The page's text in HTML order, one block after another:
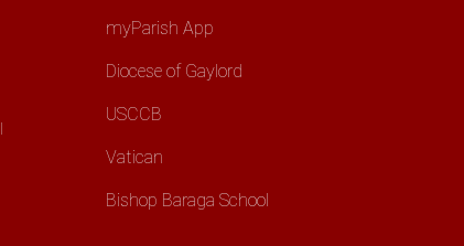
myParish App
Diocese of Gaylord
USCCB
Vatican
Bishop Baraga School